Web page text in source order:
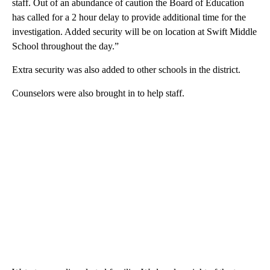
staff. Out of an abundance of caution the Board of Education
has called for a 2 hour delay to provide additional time for the
investigation. Added security will be on location at Swift Middle
School throughout the day.”
Extra security was also added to other schools in the district.
Counselors were also brought in to help staff.